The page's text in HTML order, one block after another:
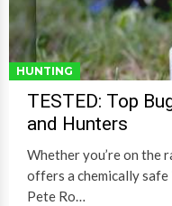
HUNTING
TESTED: Top
and Hunters
Whether you’re on the
offers a chemically
Pete Ro…